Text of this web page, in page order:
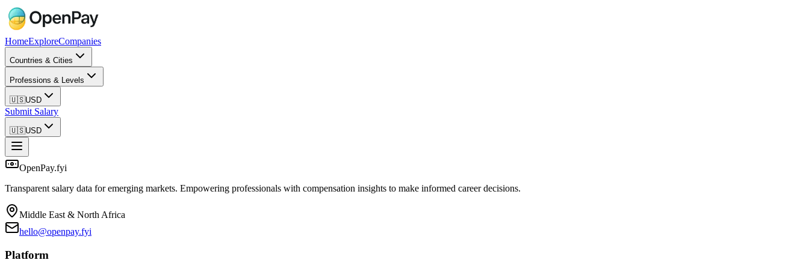
HomeExploreCompanies
Countries & Cities
Professions & Levels
🇺🇸USD
Submit Salary
🇺🇸USD
OpenPay.fyi
Transparent salary data for emerging markets. Empowering professionals with compensation insights to make informed career decisions.
Middle East & North Africa
hello@openpay.fyi
Platform